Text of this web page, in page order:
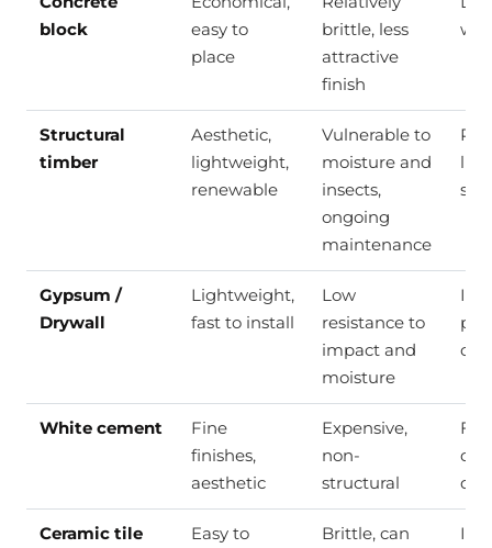
block
easy to
place
brittle, less
attractive
finish
Structural
timber
Aesthetic,
lightweight,
renewable
Vulnerable to
moisture and
insects,
ongoing
maintenance
Gypsum /
Drywall
Lightweight,
fast to install
Low
resistance to
impact and
moisture
White cement
Fine
finishes,
aesthetic
Expensive,
non-
structural
Ceramic tile
Easy to
Brittle, can